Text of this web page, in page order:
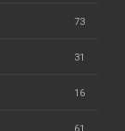
73
31
16
61